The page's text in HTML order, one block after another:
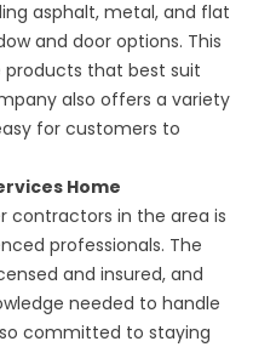
asphalt, metal, and flat
and door options. This
that best suit
also offers a variety
for customers to
Home
contractors in the area is
professionals. The
and insured, and
needed to handle
committed to staying